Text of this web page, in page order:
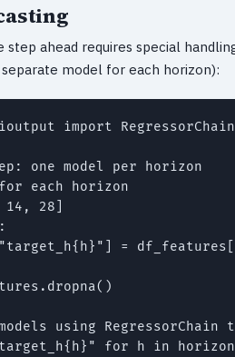
ahead requires special
model for each horizon):
import RegressorChain
one model per horizon
each horizon
28]
=
using RegressorChain
for h in